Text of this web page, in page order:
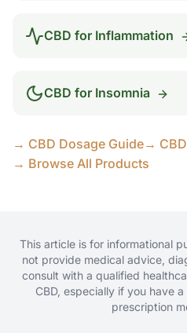
CBD for Inflammation
CBD for Insomnia
→ CBD Dosage Guide→
→ Browse All Products
This article is for informational
not provide medical advice,
consult with a qualified
CBD, especially if you have
prescription